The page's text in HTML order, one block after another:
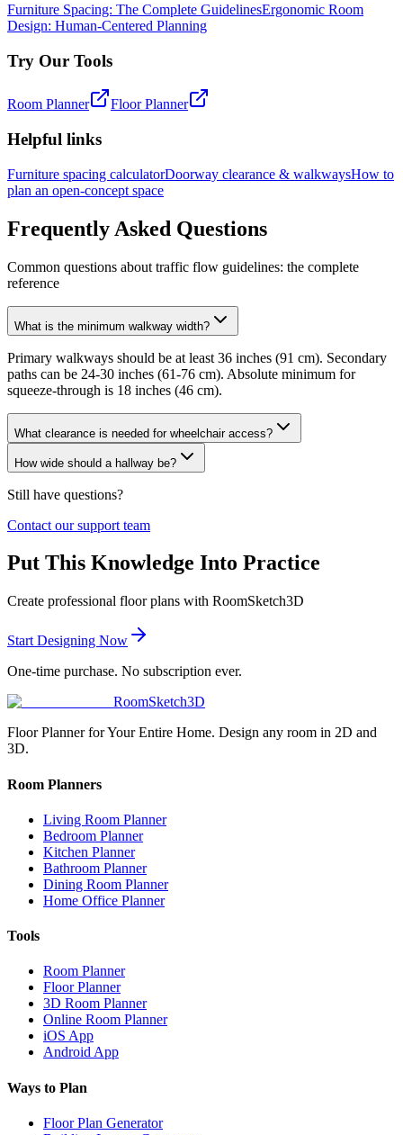
Furniture Spacing: The Complete GuidelinesErgonomic Room
Design: Human-Centered Planning
Try Our Tools
Room Planner Floor Planner
Helpful links
Furniture spacing calculatorDoorway clearance & walkwaysHow to
plan an open-concept space
Frequently Asked Questions
Common questions about traffic flow guidelines: the complete
reference
What is the minimum walkway width?
Primary walkways should be at least 36 inches (91 cm). Secondary
paths can be 24-30 inches (61-76 cm). Absolute minimum for
squeeze-through is 18 inches (46 cm).
What clearance is needed for wheelchair access?
How wide should a hallway be?
Still have questions?
Contact our support team
Put This Knowledge Into Practice
Create professional floor plans with RoomSketch3D
Start Designing Now
One-time purchase. No subscription ever.
RoomSketch3D
Floor Planner for Your Entire Home. Design any room in 2D and
3D.
Room Planners
Living Room Planner
Bedroom Planner
Kitchen Planner
Bathroom Planner
Dining Room Planner
Home Office Planner
Tools
Room Planner
Floor Planner
3D Room Planner
Online Room Planner
iOS App
Android App
Ways to Plan
Floor Plan Generator